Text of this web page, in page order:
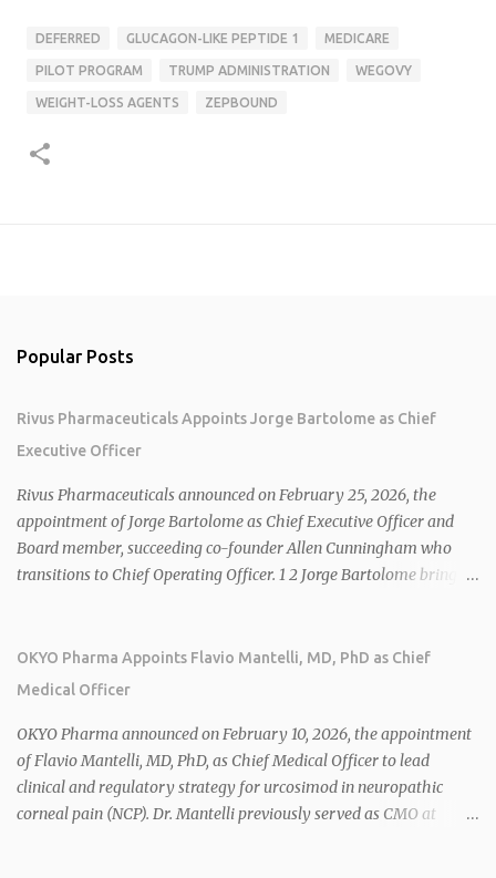
DEFERRED GLUCAGON-LIKE PEPTIDE 1 MEDICARE
PILOT PROGRAM TRUMP ADMINISTRATION WEGOVY
WEIGHT-LOSS AGENTS ZEPBOUND
Popular Posts
Rivus Pharmaceuticals Appoints Jorge Bartolome as Chief
Executive Officer
Rivus Pharmaceuticals announced on February 25, 2026, the
appointment of Jorge Bartolome as Chief Executive Officer and
Board member, succeeding co-founder Allen Cunningham who
transitions to Chief Operating Officer. 1 2 Jorge Bartolome brings
sales. 1 2 Rivus focuses on oral therapies for MASH, obesity, and
cardiometabolic diseases, with lead candidate HU6 (oral
2026 plans include advancing HU6 in the AMPLIFY Phase 2 trial
for MASH and initiating first clinical trial for RV-8451, an oral
muscle-preserving GLP-1 for obesity. 1 2 Ian F. Smith, Co-Chair of
the Board, highlighted Bartolome's expertise in late-stage
OKYO Pharma Appoints Flavio Mantelli, MD, PhD as Chief
Medical Officer
OKYO Pharma announced on February 10, 2026, the appointment
of Flavio Mantelli, MD, PhD, as Chief Medical Officer to lead
clinical and regulatory strategy for urcosimod in neuropathic
corneal pain (NCP). Dr. Mantelli previously served as CMO at